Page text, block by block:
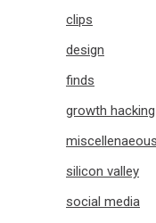
clips
design
finds
growth hacking
miscellenaeous
silicon valley
social media